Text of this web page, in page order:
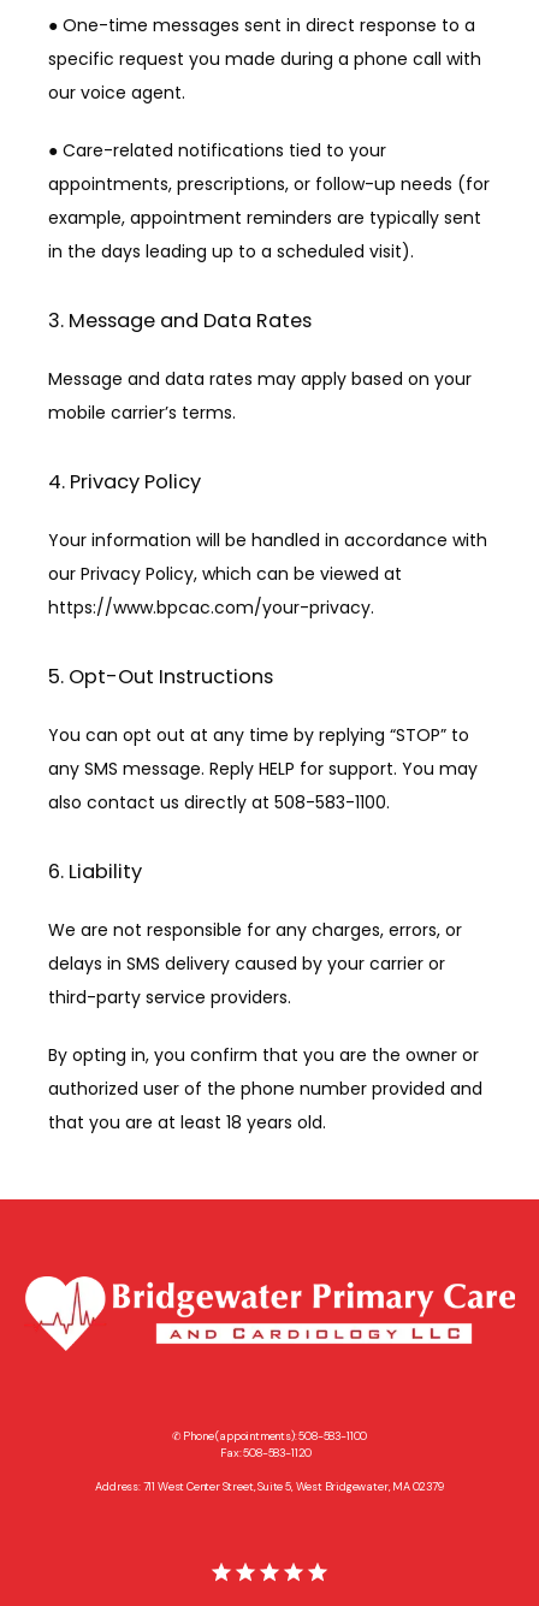
● One-time messages sent in direct response to a
specific request you made during a phone call with
our voice agent.
● Care-related notifications tied to your
appointments, prescriptions, or follow-up needs (for
example, appointment reminders are typically sent
in the days leading up to a scheduled visit).
3. Message and Data Rates
Message and data rates may apply based on your
mobile carrier’s terms.
4. Privacy Policy
Your information will be handled in accordance with
our Privacy Policy, which can be viewed at
https://www.bpcac.com/your-privacy.
5. Opt-Out Instructions
You can opt out at any time by replying “STOP” to
any SMS message. Reply HELP for support. You may
also contact us directly at 508-583-1100.
6. Liability
We are not responsible for any charges, errors, or
delays in SMS delivery caused by your carrier or
third-party service providers.
By opting in, you confirm that you are the owner or
authorized user of the phone number provided and
that you are at least 18 years old.
✆ Phone (appointments): 508-583-1100
Fax: 508-583-1120
Address: 711 West Center Street, Suite 5, West Bridgewater, MA 02379